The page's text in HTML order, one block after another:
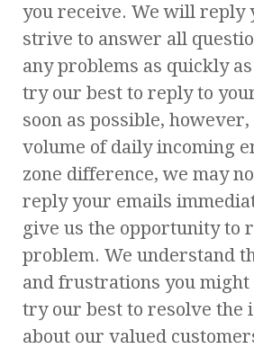
you receive. We will reply
strive to answer all
any problems as quickly
try our best to reply to
soon as possible,
volume of daily incoming
zone difference, we may
reply your emails
give us the opportunity to
problem. We understand
and frustrations you
try our best to resolve the
about our valued